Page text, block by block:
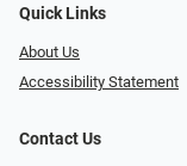
Quick Links
About Us
Accessibility Statement
Contact Us